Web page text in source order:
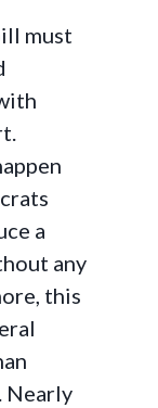
must
a
any
this
Nearly